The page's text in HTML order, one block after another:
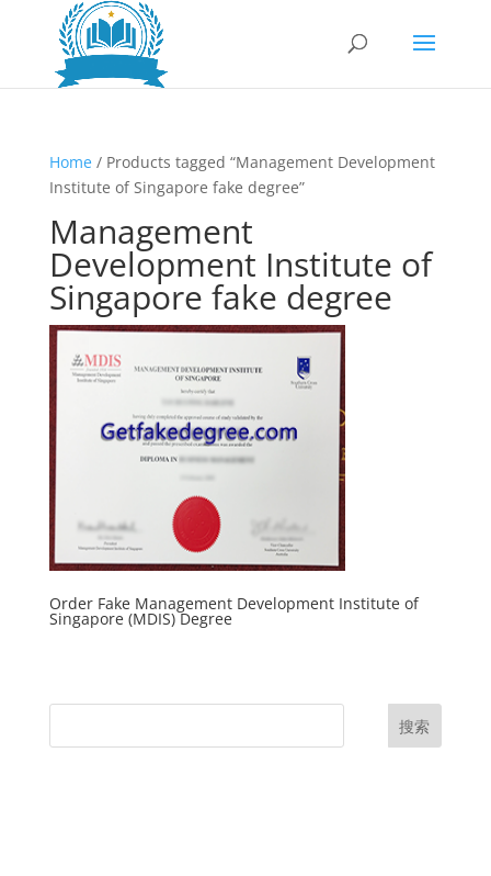
Home/ Products tagged “Management Development
Institute of Singapore fake degree”
Management
Development Institute of
Singapore fake degree
Order Fake Management Development Institute of
Singapore (MDIS) Degree
搜索